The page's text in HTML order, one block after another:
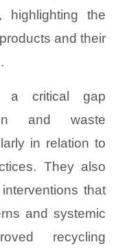
highlighting the
and their
a critical gap
and waste
in relation to
They also
that
and systemic
recycling